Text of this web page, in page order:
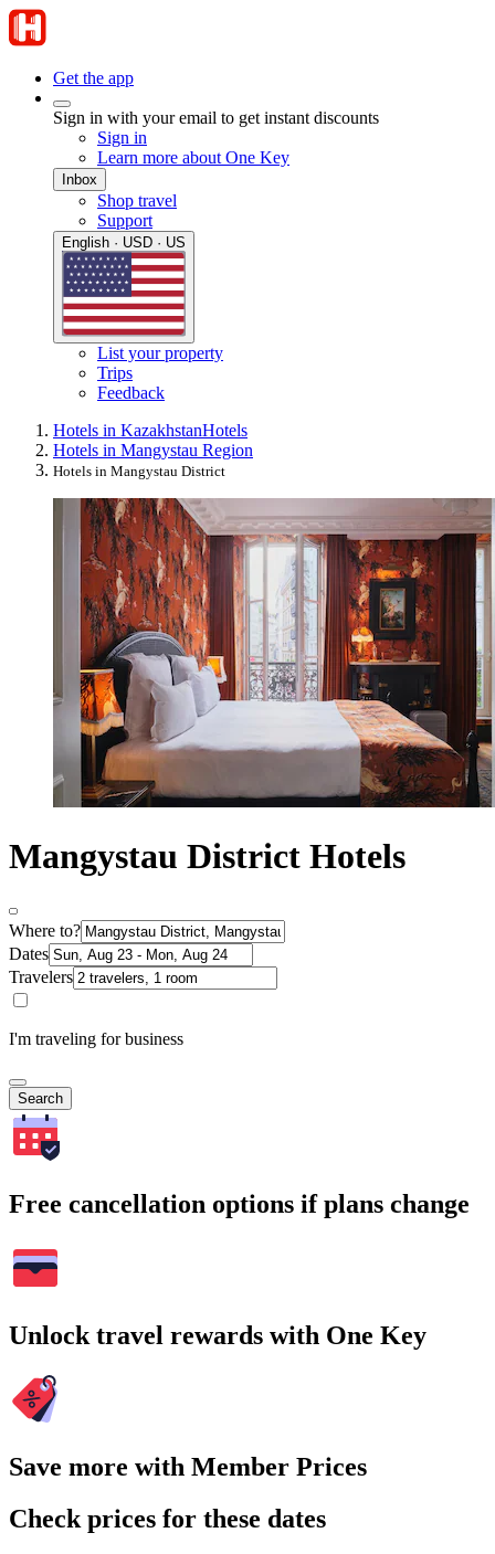
Get the app
Sign in with your email to get instant discounts
Sign in
Learn more about One Key
Inbox
Shop travel
Support
English · USD · US
List your property
Trips
Feedback
Hotels in KazakhstanHotels
Hotels in Mangystau Region
Hotels in Mangystau District
Mangystau District Hotels
Where to?
Dates
Travelers
I'm traveling for business
Search
Free cancellation options if plans change
Unlock travel rewards with One Key
Save more with Member Prices
Check prices for these dates